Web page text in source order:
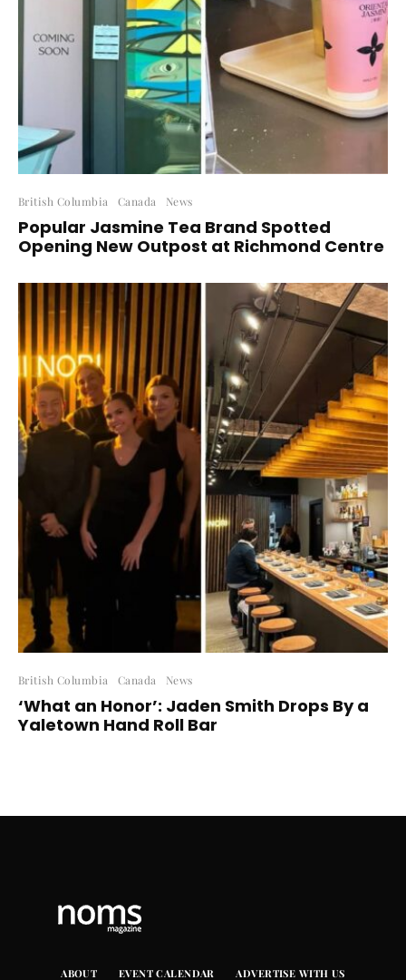
British Columbia Canada News
Popular Jasmine Tea Brand Spotted
Opening New Outpost at Richmond Centre
British Columbia Canada News
‘What an Honor’: Jaden Smith Drops By a
Yaletown Hand Roll Bar
ABOUT EVENT CALENDAR ADVERTISE WITH US